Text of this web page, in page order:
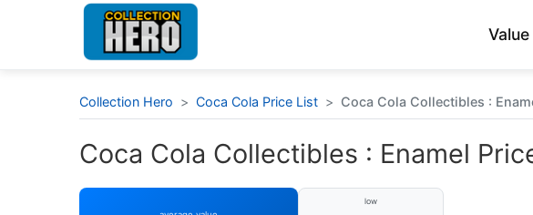
Collection Hero > Coca Cola Price List > Coca Cola Collectibles :
Coca Cola Collectibles : Enamel
low